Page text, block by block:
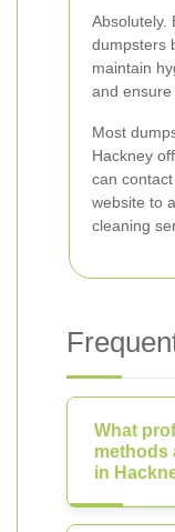
Absolutely.
dumpsters
maintain
and ensure
Most
Hackney
can
website to
cleaning
What
methods
in